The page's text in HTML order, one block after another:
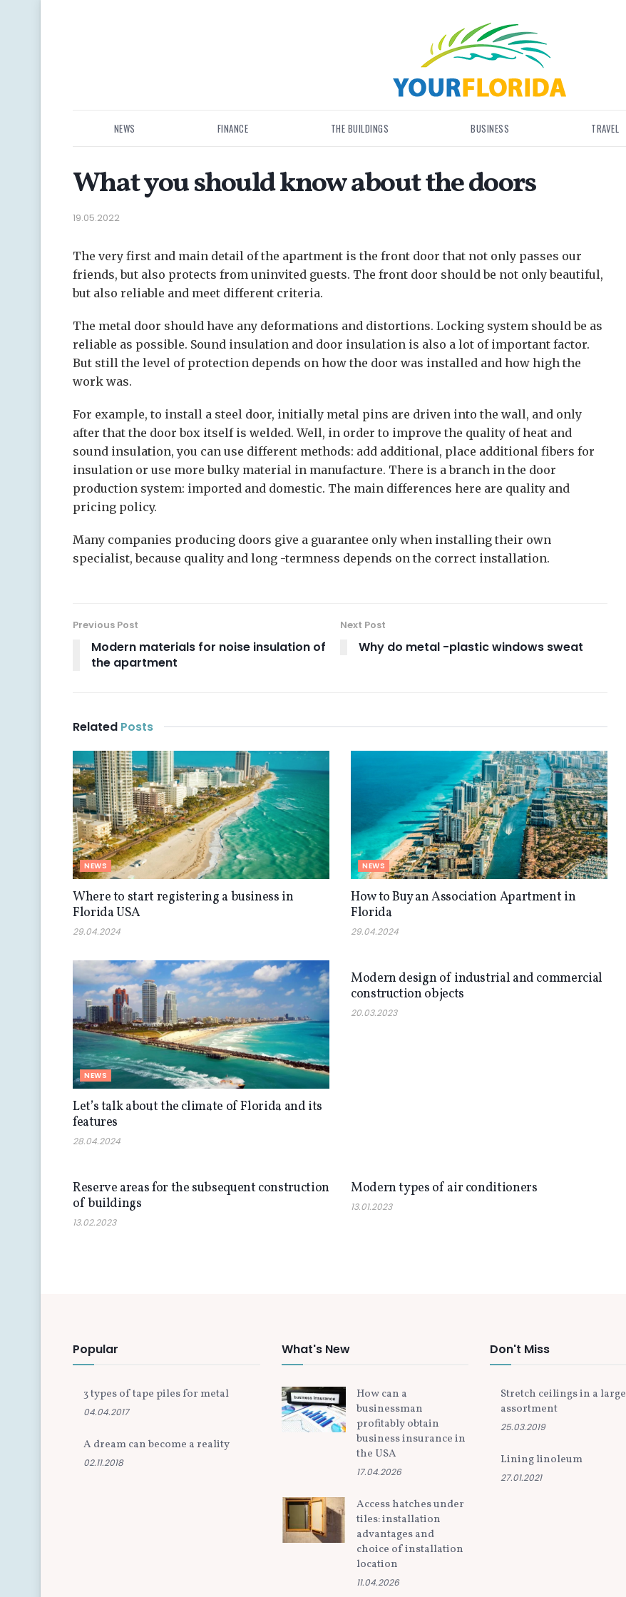
NEWS FINANCE THE BUILDINGS BUSINESS TRAVEL
What you should know about the doors
19.05.2022
The very first and main detail of the apartment is the front door that not only passes our
friends, but also protects from uninvited guests. The front door should be not only beautiful,
but also reliable and meet different criteria.
The metal door should have any deformations and distortions. Locking system should be as
reliable as possible. Sound insulation and door insulation is also a lot of important factor.
But still the level of protection depends on how the door was installed and how high the
work was.
For example, to install a steel door, initially metal pins are driven into the wall, and only
after that the door box itself is welded. Well, in order to improve the quality of heat and
sound insulation, you can use different methods: add additional, place additional fibers for
insulation or use more bulky material in manufacture. There is a branch in the door
production system: imported and domestic. The main differences here are quality and
pricing policy.
Many companies producing doors give a guarantee only when installing their own
specialist, because quality and long -termness depends on the correct installation.
Previous Post
Modern materials for noise insulation of
the apartment
Next Post
Why do metal -plastic windows sweat
Related Posts
NEWS
Where to start registering a business in
Florida USA
29.04.2024
NEWS
How to Buy an Association Apartment in
Florida
29.04.2024
NEWS
Let’s talk about the climate of Florida and its
features
28.04.2024
Modern design of industrial and commercial
construction objects
20.03.2023
Reserve areas for the subsequent construction
of buildings
13.02.2023
Modern types of air conditioners
13.01.2023
Popular
3 types of tape piles for metal
04.04.2017
A dream can become a reality
02.11.2018
What's New
How can a
businessman
profitably obtain
business insurance in
the USA
17.04.2026
Access hatches under
tiles: installation
advantages and
choice of installation
location
11.04.2026
Don't Miss
Stretch ceilings in a large
assortment
25.03.2019
Lining linoleum
27.01.2021